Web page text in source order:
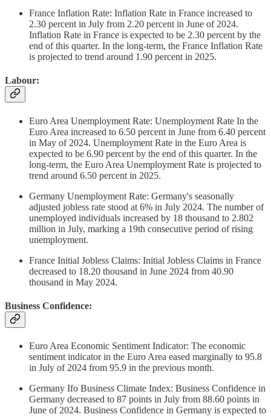
France Inflation Rate: Inflation Rate in France increased to
2.30 percent in July from 2.20 percent in June of 2024.
Inflation Rate in France is expected to be 2.30 percent by the
end of this quarter. In the long-term, the France Inflation Rate
is projected to trend around 1.90 percent in 2025.
Labour:
Euro Area Unemployment Rate: Unemployment Rate In the
Euro Area increased to 6.50 percent in June from 6.40 percent
in May of 2024. Unemployment Rate in the Euro Area is
expected to be 6.90 percent by the end of this quarter. In the
long-term, the Euro Area Unemployment Rate is projected to
trend around 6.50 percent in 2025.
Germany Unemployment Rate: Germany's seasonally
adjusted jobless rate stood at 6% in July 2024. The number of
unemployed individuals increased by 18 thousand to 2.802
million in July, marking a 19th consecutive period of rising
unemployment.
France Initial Jobless Claims: Initial Jobless Claims in France
decreased to 18.20 thousand in June 2024 from 40.90
thousand in May 2024.
Business Confidence:
Euro Area Economic Sentiment Indicator: The economic
sentiment indicator in the Euro Area eased marginally to 95.8
in July of 2024 from 95.9 in the previous month.
Germany Ifo Business Climate Index: Business Confidence in
Germany decreased to 87 points in July from 88.60 points in
June of 2024. Business Confidence in Germany is expected to